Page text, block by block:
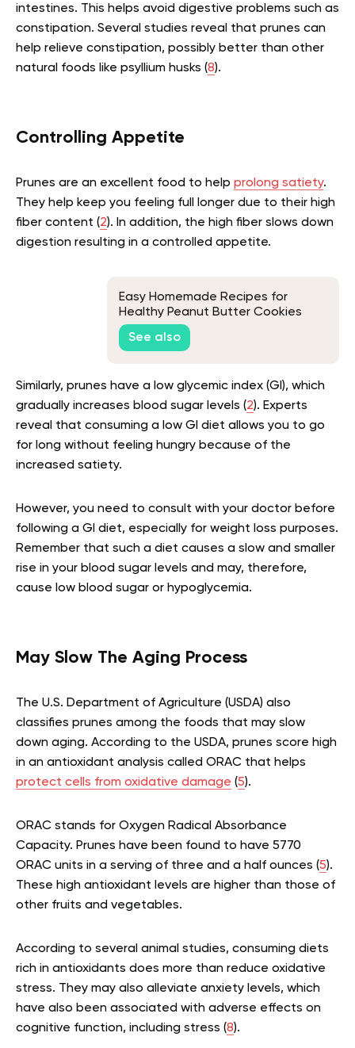
intestines. This helps avoid digestive problems such as
constipation. Several studies reveal that prunes can
help relieve constipation, possibly better than other
natural foods like psyllium husks (8).
Controlling Appetite
Prunes are an excellent food to help prolong satiety.
They help keep you feeling full longer due to their high
fiber content (2). In addition, the high fiber slows down
digestion resulting in a controlled appetite.
Easy Homemade Recipes for
Healthy Peanut Butter Cookies
See also
Similarly, prunes have a low glycemic index (GI), which
gradually increases blood sugar levels (2). Experts
reveal that consuming a low GI diet allows you to go
for long without feeling hungry because of the
increased satiety.
However, you need to consult with your doctor before
following a GI diet, especially for weight loss purposes.
Remember that such a diet causes a slow and smaller
rise in your blood sugar levels and may, therefore,
cause low blood sugar or hypoglycemia.
May Slow The Aging Process
The U.S. Department of Agriculture (USDA) also
classifies prunes among the foods that may slow
down aging. According to the USDA, prunes score high
in an antioxidant analysis called ORAC that helps
protect cells from oxidative damage (5).
ORAC stands for Oxygen Radical Absorbance
Capacity. Prunes have been found to have 5770
ORAC units in a serving of three and a half ounces (5).
These high antioxidant levels are higher than those of
other fruits and vegetables.
According to several animal studies, consuming diets
rich in antioxidants does more than reduce oxidative
stress. They may also alleviate anxiety levels, which
have also been associated with adverse effects on
cognitive function, including stress (8).